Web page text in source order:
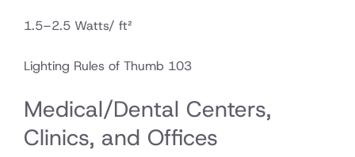
1.5–2.5 Watts/ ft²
Lighting Rules of Thumb 103
Medical/Dental Centers,
Clinics, and Offices